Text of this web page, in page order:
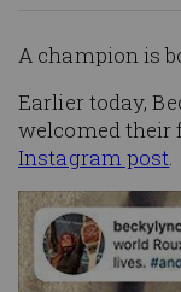
A champion is
Earlier today,
welcomed their
Instagram post.
Image